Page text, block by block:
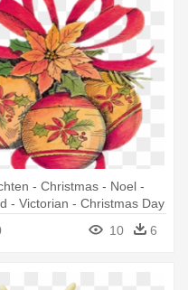
- Christmas - Noel -
- Victorian - Christmas Day
10 6